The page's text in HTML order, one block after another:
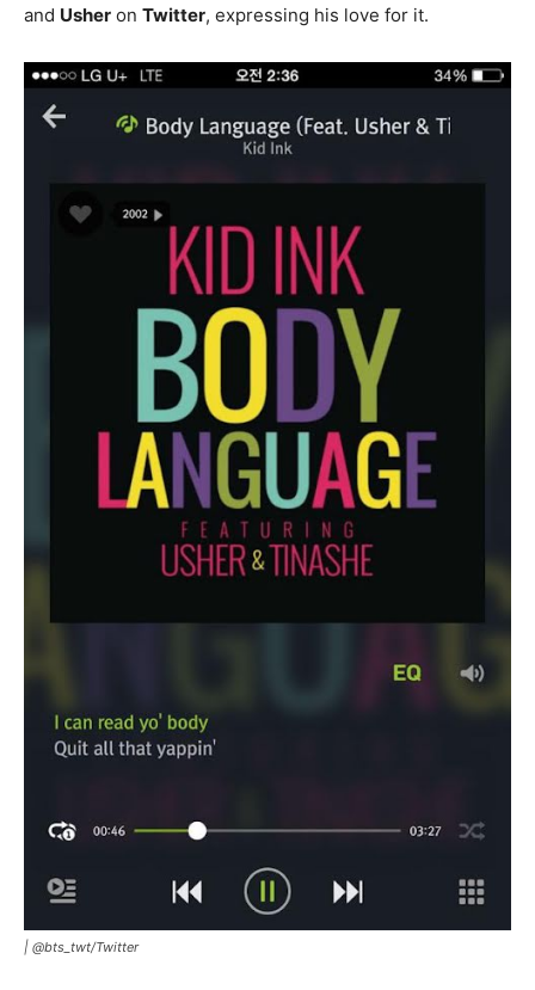
and Usher on Twitter, expressing his love for it.
| @bts_twt/Twitter